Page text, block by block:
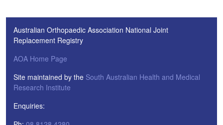
Australian Orthopaedic Association National Joint
Replacement Registry
AOA Home Page
Site maintained by the South Australian Health and Medical
Research Institute
Enquiries: